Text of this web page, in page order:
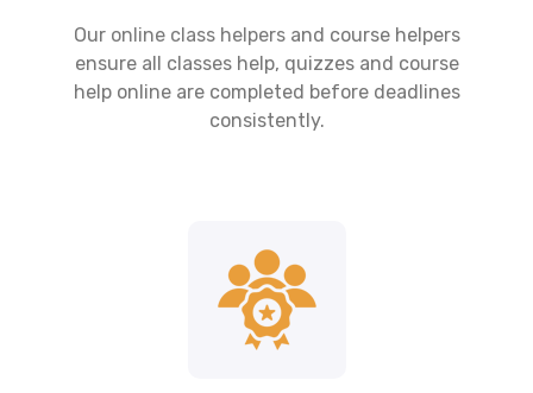
Our online class helpersand course helpers
ensure all classes help, quizzes and course
help online are completed before deadlines
consistently.